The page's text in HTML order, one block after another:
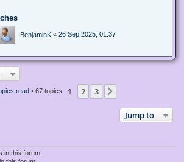
BenjaminK « 26 Sep 2025, 01:37
read• 67 topics 1 2 3
Jump to
in this forum